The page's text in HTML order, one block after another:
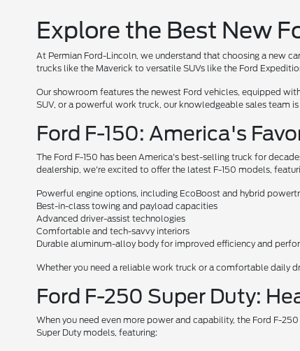
Explore the Best New
At Permian Ford-Lincoln, we understand that choosing a new
trucks like the Maverick to versatile SUVs like the Ford
Our showroom features the newest Ford vehicles, equipped
SUV, or a powerful work truck, our knowledgeable sales team
Ford F-150: America's
The Ford F-150 has been America's best-selling truck for
dealership, we're excited to offer the latest F-150 models,
Powerful engine options, including EcoBoost and hybrid
Best-in-class towing and payload capacities
Advanced driver-assist technologies
Comfortable and tech-savvy interiors
Durable aluminum-alloy body for improved efficiency and
Whether you need a reliable work truck or a comfortable daily
Ford F-250 Super Duty:
When you need even more power and capability, the Ford F-
Super Duty models, featuring: